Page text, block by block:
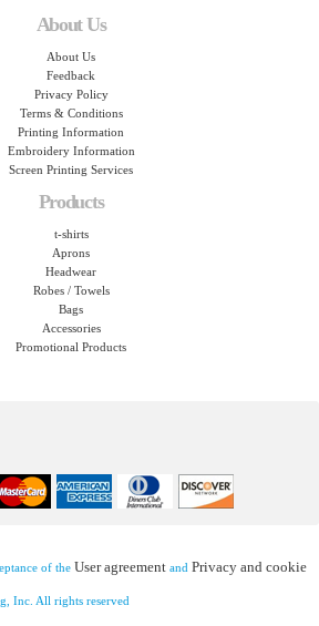
About Us
About Us
Feedback
Privacy Policy
Terms & Conditions
Printing Information
Embroidery Information
Screen Printing Services
Products
t-shirts
Aprons
Headwear
Robes / Towels
Bags
Accessories
Promotional Products
of the User agreement and Privacy and cookie
Inc. All rights reserved